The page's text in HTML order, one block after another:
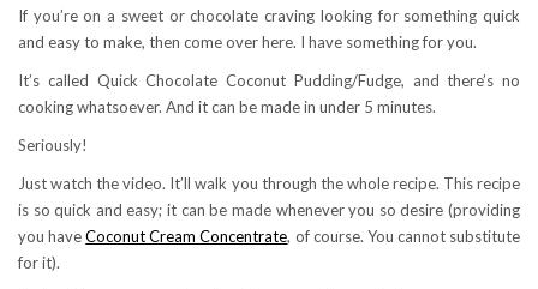
If you’re on a sweet or chocolate craving looking for something quick
and easy to make, then come over here. I have something for you.
It’s called Quick Chocolate Coconut Pudding/Fudge, and there’s no
cooking whatsoever. And it can be made in under 5 minutes.
Seriously!
Just watch the video. It’ll walk you through the whole recipe. This recipe
is so quick and easy; it can be made whenever you so desire (providing
you haveCoconut Cream Concentrate, of course. You cannot substitute
for it).